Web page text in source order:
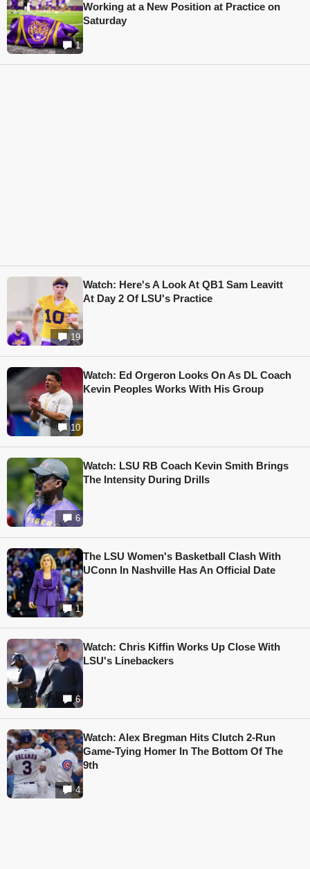
1
Working at a New Position at Practice on
Saturday
19
Watch: Here's A Look At QB1 Sam Leavitt
At Day 2 Of LSU's Practice
10
Watch: Ed Orgeron Looks On As DL Coach
Kevin Peoples Works With His Group
6
Watch: LSU RB Coach Kevin Smith Brings
The Intensity During Drills
1
The LSU Women's Basketball Clash With
UConn In Nashville Has An Official Date
6
Watch: Chris Kiffin Works Up Close With
LSU's Linebackers
4
Watch: Alex Bregman Hits Clutch 2-Run
Game-Tying Homer In The Bottom Of The
9th